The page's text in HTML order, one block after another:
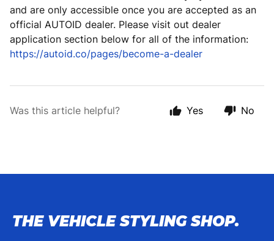
and are only accessible once you are accepted as an
official AUTOID dealer. Please visit out dealer
application section below for all of the information:
https://autoid.co/pages/become-a-dealer
Was this article helpful? Yes No
THE VEHICLE STYLING SHOP.